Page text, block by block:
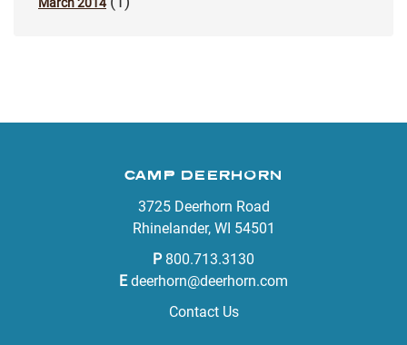
CAMP DEERHORN
3725 Deerhorn Road
Rhinelander, WI 54501
P 800.713.3130
E deerhorn@deerhorn.com
Contact Us